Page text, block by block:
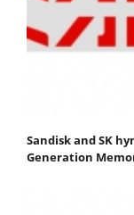
Sandisk and SK
Generation